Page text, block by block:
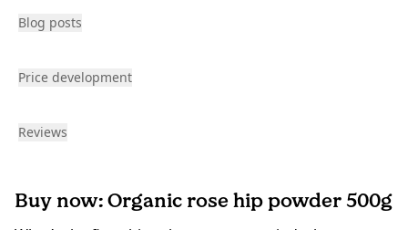
Blog posts
Price development
Reviews
Buy now: Organic rose hip powder 500g